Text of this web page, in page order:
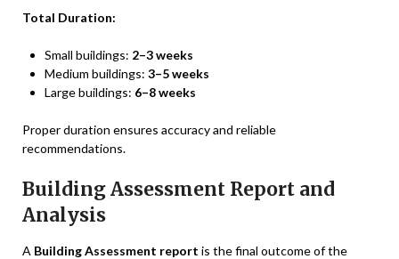
Total Duration:
Small buildings: 2–3 weeks
Medium buildings: 3–5 weeks
Large buildings: 6–8 weeks
Proper duration ensures accuracy and reliable
recommendations.
Building Assessment Report and
Analysis
A Building Assessment report is the final outcome of the